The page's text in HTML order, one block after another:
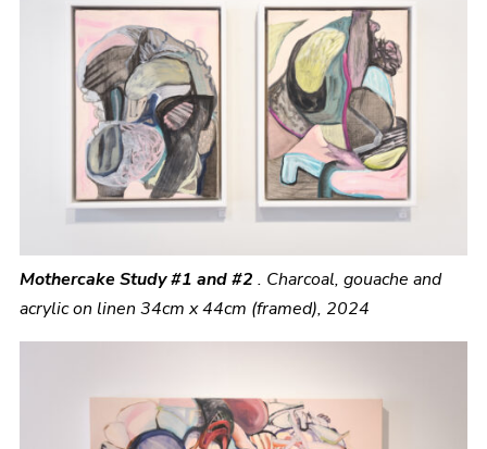
Mothercake Study #1 and #2 . Charcoal, gouache and
acrylic on linen 34cm x 44cm (framed), 2024